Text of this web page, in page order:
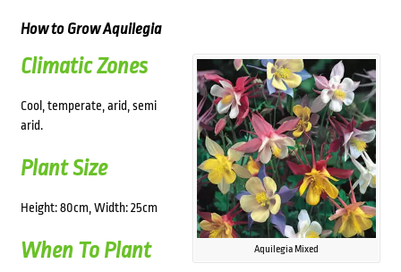
How to Grow Aquilegia
Aquilegia Mixed
Climatic Zones
Cool, temperate, arid, semi
arid.
Plant Size
Height: 80cm, Width: 25cm
When To Plant